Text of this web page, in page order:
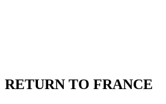
RETURN TO FRANCE